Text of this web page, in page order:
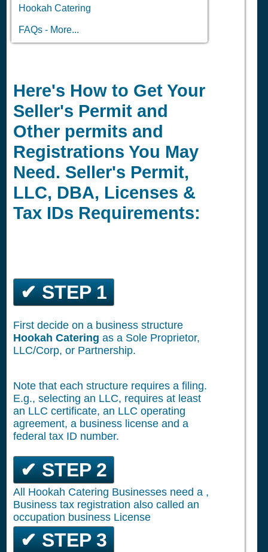
Hookah Catering
FAQs - More...
Here's How to Get Your
Seller's Permit and
Other permits and
Registrations You May
Need. Seller's Permit,
LLC, DBA, Licenses &
Tax IDs Requirements:
✔ STEP 1
First decide on a business structure
Hookah Catering as a Sole Proprietor,
LLC/Corp, or Partnership.
Note that each structure requires a filing.
E.g., selecting an LLC, requires at least
an LLC certificate, an LLC operating
agreement, a business license and a
federal tax ID number.
✔ STEP 2
All Hookah Catering Businesses need a ,
Business tax registration also called an
occupation business License
✔ STEP 3